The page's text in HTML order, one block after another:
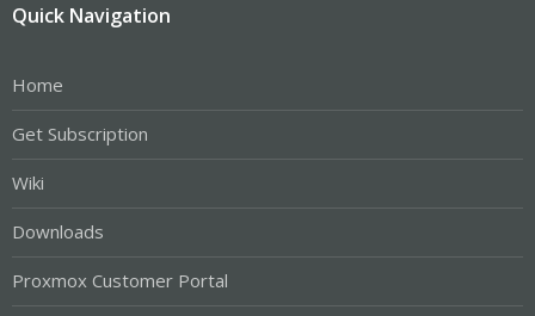
Quick Navigation
Home
Get Subscription
Wiki
Downloads
Proxmox Customer Portal